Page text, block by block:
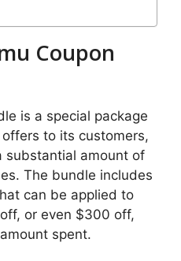
Coupon
is a special package
to its customers,
substantial amount of
The bundle includes
can be applied to
or even $300 off,
spent.